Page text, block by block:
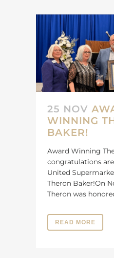
25 NOV
WINNING
BAKER!
Award Winning
congratulations
United
Theron Baker!On
Theron was
READ MORE